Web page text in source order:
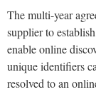
The multi-year
supplier to
enable online
unique identifiers
resolved to an